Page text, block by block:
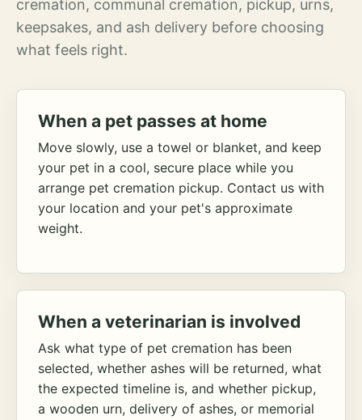
cremation, communal cremation, pickup, urns,
keepsakes, and ash delivery before choosing
what feels right.
When a pet passes at home
Move slowly, use a towel or blanket, and keep
your pet in a cool, secure place while you
arrange pet cremation pickup. Contact us with
your location and your pet's approximate
weight.
When a veterinarian is involved
Ask what type of pet cremation has been
selected, whether ashes will be returned, what
the expected timeline is, and whether pickup,
a wooden urn, delivery of ashes, or memorial